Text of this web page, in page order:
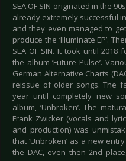
SEA OF SIN originated in the
already extremely successful
and they even managed to
produce the ‘Illuminate EP’.
SEA OF SIN. It took until
the album ‘Future Pulse’.
German Alternative Charts
reissue of older songs. The
year until completely new
album, ‘Unbroken’. The
Frank Zwicker (vocals and
and production) was
that ‘Unbroken’ as a new
the DAC, even then 2nd